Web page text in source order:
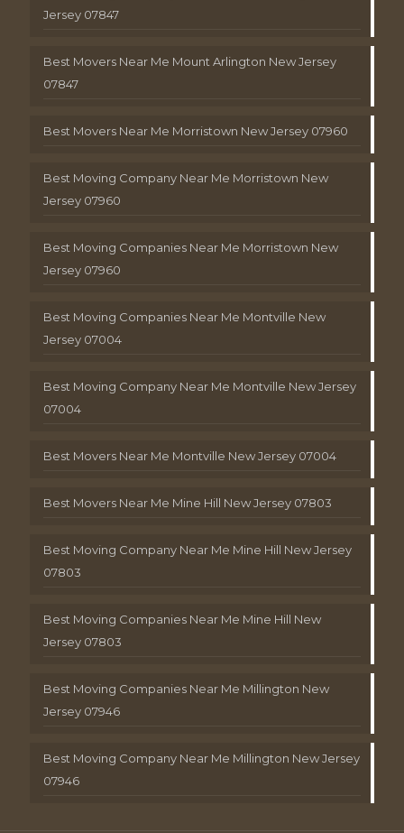
Jersey 07847
Best Movers Near Me Mount Arlington New Jersey
07847
Best Movers Near Me Morristown New Jersey 07960
Best Moving Company Near Me Morristown New
Jersey 07960
Best Moving Companies Near Me Morristown New
Jersey 07960
Best Moving Companies Near Me Montville New
Jersey 07004
Best Moving Company Near Me Montville New Jersey
07004
Best Movers Near Me Montville New Jersey 07004
Best Movers Near Me Mine Hill New Jersey 07803
Best Moving Company Near Me Mine Hill New Jersey
07803
Best Moving Companies Near Me Mine Hill New
Jersey 07803
Best Moving Companies Near Me Millington New
Jersey 07946
Best Moving Company Near Me Millington New Jersey
07946